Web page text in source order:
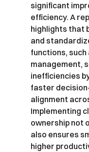
significant
efficiency. A
highlights that
and
functions,
management,
inefficiencies
faster
alignment
Implementing
ownership not
also ensures
higher